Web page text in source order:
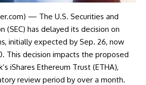
— The U.S. Securities and
(SEC) has delayed its decision on
initially expected by Sep. 26, now
This decision impacts the proposed
iShares Ethereum Trust (ETHA),
review period by over a month.